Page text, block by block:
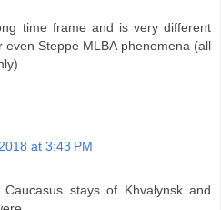
time frame and is very different
Steppe MLBA phenomena (all
at 3:43 PM
stays of Khvalynsk and